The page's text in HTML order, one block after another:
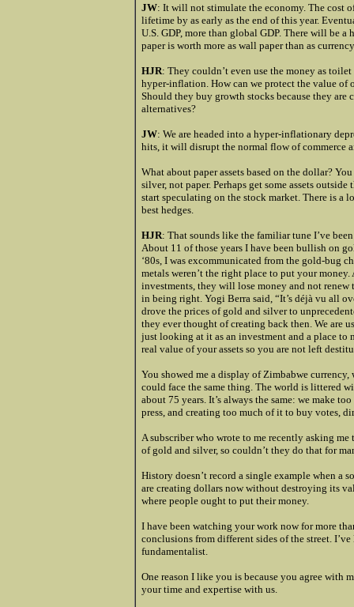
JW: It will not stimulate the economy. The cost
lifetime by as early as the end of this year.
U.S. GDP, more than global GDP. There will be
paper is worth more as wall paper than as
HJR: They couldn’t even use the money as
hyper-inflation. How can we protect the value of
Should they buy growth stocks because they are
alternatives?
JW: We are headed into a hyper-inflationary
hits, it will disrupt the normal flow of commerce
What about paper assets based on the dollar?
silver, not paper. Perhaps get some assets
start speculating on the stock market. There is
best hedges.
HJR: That sounds like the familiar tune I’ve
About 11 of those years I have been bullish on
‘80s, I was excommunicated from the gold-bug
metals weren’t the right place to put your
investments, they will lose money and not
in being right. Yogi Berra said, “It’s déjà vu all
drove the prices of gold and silver to
they ever thought of creating back then. We are
just looking at it as an investment and a place to
real value of your assets so you are not left
You showed me a display of Zimbabwe
could face the same thing. The world is littered
about 75 years. It’s always the same: we make
press, and creating too much of it to buy votes,
A subscriber who wrote to me recently asking
of gold and silver, so couldn’t they do that for
History doesn’t record a single example when a
are creating dollars now without destroying its
where people ought to put their money.
I have been watching your work now for more
conclusions from different sides of the street.
fundamentalist.
One reason I like you is because you agree with
your time and expertise with us.